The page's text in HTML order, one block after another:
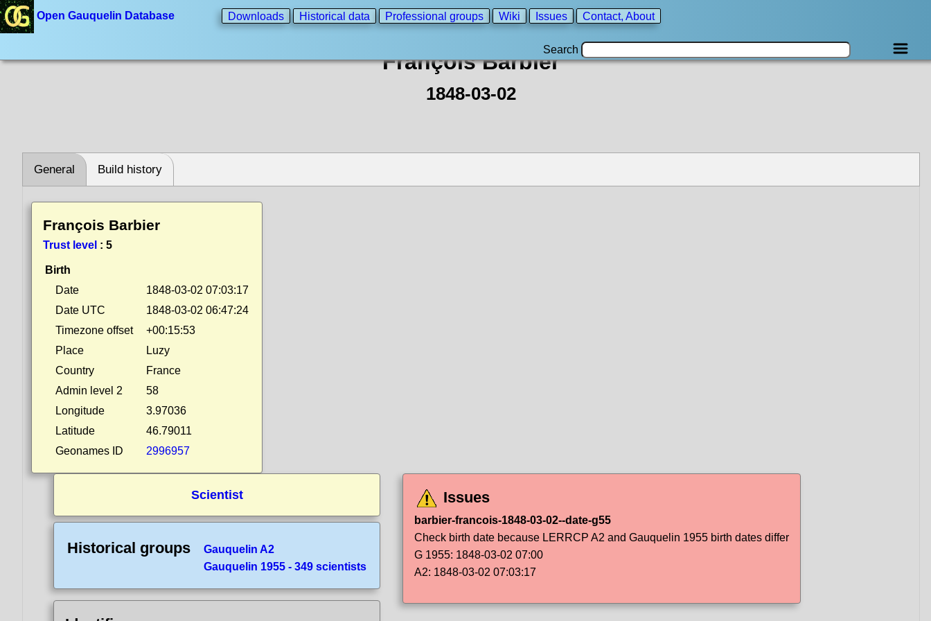
Open Gauquelin Database Downloads Historical data Professional groups Wiki Issues Contact, About
Search
François Barbier
1848-03-02
General Build history
François Barbier
Trust level : 5
Birth
Date
1848-03-02 07:03:17
Date UTC
1848-03-02 06:47:24
Timezone offset
+00:15:53
Place
Luzy
Country
France
Admin level 2
58
Longitude
3.97036
Latitude
46.79011
Geonames ID
2996957
Scientist
Historical groups
Gauquelin A2
Gauquelin 1955 - 349 scientists
Issues
barbier-francois-1848-03-02--date-g55
Check birth date because LERRCP A2 and Gauquelin 1955 birth dates differ
G 1955: 1848-03-02 07:00
A2: 1848-03-02 07:03:17